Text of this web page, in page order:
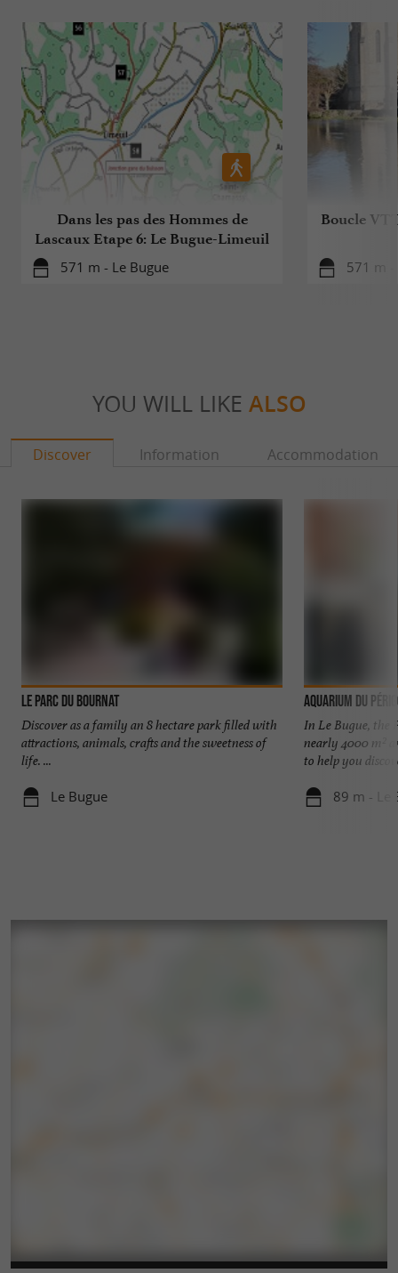
Dans les pas des Hommes de
Lascaux Etape 6: Le Bugue-Limeuil
571 m - Le Bugue
Boucle
571 m -
YOU WILL LIKE ALSO
Discover Information Accommodation
Le Parc du Bournat
Discover as a family an 8 hectare park filled with
attractions, animals, crafts and the sweetness of
life. ...
Le Bugue
Aquarium du
In Le Bugue, the
nearly 4000 m²
to help you
89 m - Le